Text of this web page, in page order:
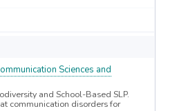
Sciences and
and School-Based SLP.
communication disorders for